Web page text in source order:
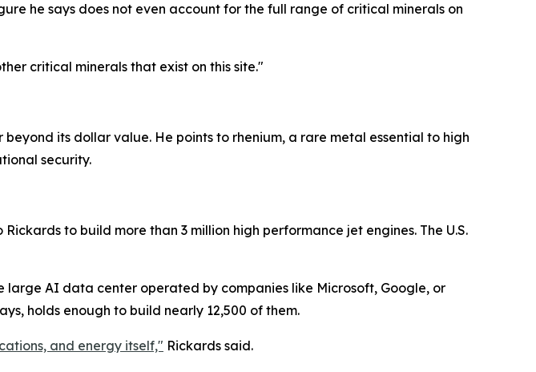
he says does not even account for the full range of critical minerals on
critical minerals that exist on this site."
its dollar value. He points to rhenium, a rare metal essential to high
security.
to build more than 3 million high performance jet engines. The U.S.
large AI data center operated by companies like Microsoft, Google, or
holds enough to build nearly 12,500 of them.
and energy itself," Rickards said.